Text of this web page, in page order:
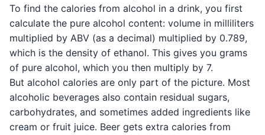
To find the calories from alcohol in a drink, you first
calculate the pure alcohol content: volume in milliliters
multiplied by ABV (as a decimal) multiplied by 0.789,
which is the density of ethanol. This gives you grams
of pure alcohol, which you then multiply by 7.
But alcohol calories are only part of the picture. Most
alcoholic beverages also contain residual sugars,
carbohydrates, and sometimes added ingredients like
cream or fruit juice. Beer gets extra calories from